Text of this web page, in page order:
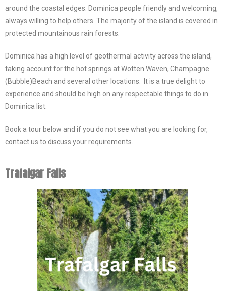
around the coastal edges. Dominica people friendly and welcoming,
always willing to help others. The majority of the island is covered in
protected mountainous rain forests.
Dominica has a high level of geothermal activity across the island,
taking account for the hot springs at Wotten Waven, Champagne
(Bubble)Beach and several other locations. It is a true delight to
experience and should be high on any respectable things to do in
Dominica list.
Book a tour below and if you do not see what you are looking for,
contact us to discuss your requirements.
Trafalgar Falls